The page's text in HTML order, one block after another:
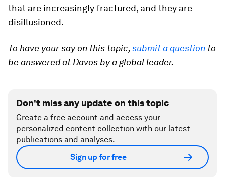
that are increasingly fractured, and they are
disillusioned.
To have your say on this topic,submit a question to
be answered at Davos by a global leader.
Don't miss any update on this topic
Create a free account and access your
personalized content collection with our latest
publications and analyses.
Sign up for free